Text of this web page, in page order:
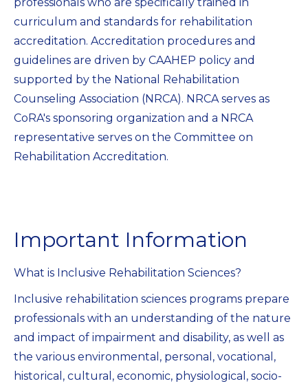
curriculum and standards for rehabilitation
accreditation. Accreditation procedures and
guidelines are driven by CAAHEP policy and
supported by the National Rehabilitation
Counseling Association (NRCA). NRCA serves as
CoRA's sponsoring organization and a NRCA
representative serves on the Committee on
Rehabilitation Accreditation.
Important Information
What is Inclusive Rehabilitation Sciences?
Inclusive rehabilitation sciences programs prepare
professionals with an understanding of the nature
and impact of impairment and disability, as well as
the various environmental, personal, vocational,
historical, cultural, economic, physiological, socio-